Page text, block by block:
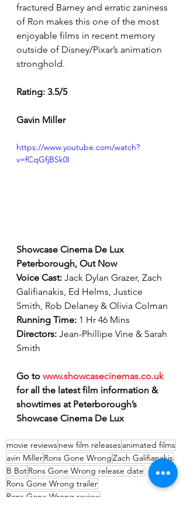
fractured Barney and erratic zaniness
of Ron makes this one of the most
enjoyable films in recent memory
outside of Disney/Pixar’s animation
stronghold.
Rating: 3.5/5
Gavin Miller
https://www.youtube.com/watch?
v=fCqGfjBSk0I
Showcase Cinema De Lux
Peterborough, Out Now
Voice Cast: Jack Dylan Grazer, Zach
Galifianakis, Ed Helms, Justice
Smith, Rob Delaney & Olivia Colman
Running Time: 1 Hr 46 Mins
Directors: Jean-Phillipe Vine & Sarah
Smith
Go to www.showcasecinemas.co.uk
for all the latest film information &
showtimes at Peterborough’s
Showcase Cinema De Lux
movie reviewsnew film releasesanimated films
avin MillerRons Gone WrongZach Galifianakis
B BotRons Gone Wrong release date
Rons Gone Wrong trailer
Rons Gone Wrong review